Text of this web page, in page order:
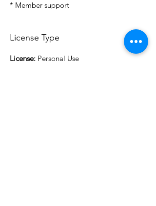
* Member support
License Type
License: Personal Use